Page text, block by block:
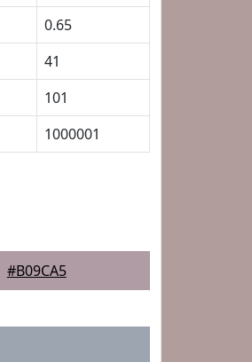
0.65
41
101
1000001
#B09CA5